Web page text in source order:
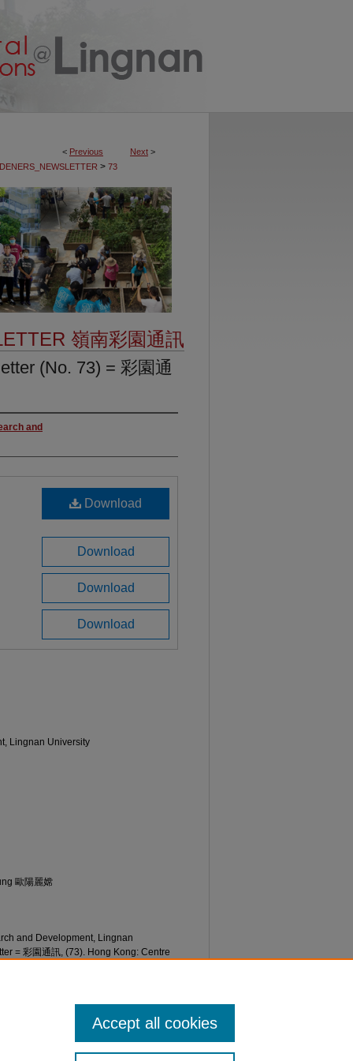
< Previous Next >
> 73
嶺南彩園通訊
(No. 73) = 彩園通
and
Download
Download
Download
Download
Lingnan University
歐陽麗嫦
and Development, Lingnan
= 彩園通訊, (73). Hong Kong: Centre
Accept all cookies